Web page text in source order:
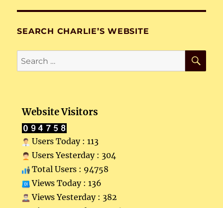
SEARCH CHARLIE’S WEBSITE
Search
for:
Website Visitors
Users Today : 113
Users Yesterday : 304
Total Users : 94758
Views Today : 136
Views Yesterday : 382